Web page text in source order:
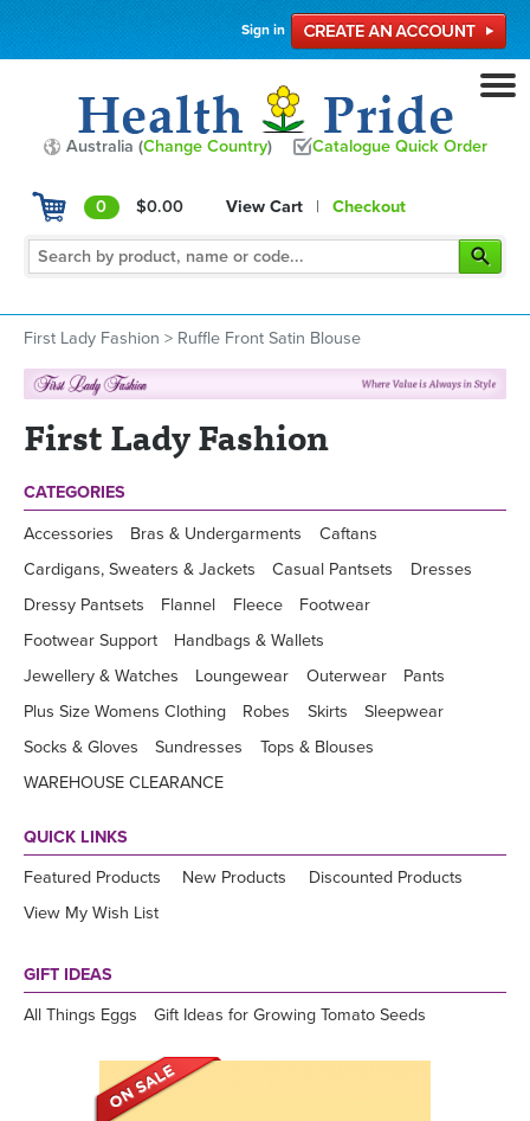
Sign in
Australia (Change Country) Catalogue Quick Order
0 $0.00 View Cart | Checkout
First Lady Fashion > Ruffle Front Satin Blouse
First Lady Fashion
CATEGORIES
Accessories Bras & Undergarments
Caftans
Cardigans, Sweaters & Jackets
Casual Pantsets
Dresses
Dressy Pantsets
Flannel Fleece
Footwear
Footwear Support
Handbags & Wallets
Jewellery & Watches
Loungewear Outerwear
Pants
Plus Size Womens Clothing
Robes Skirts
Sleepwear
Socks & Gloves
Sundresses
Tops & Blouses
WAREHOUSE CLEARANCE
QUICK LINKS
Featured Products New Products
Discounted Products
View My Wish List
GIFT IDEAS
All Things Eggs Gift Ideas for Growing Tomato Seeds